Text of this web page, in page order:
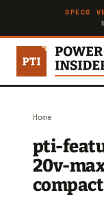
SPECS
Home
pti-
20v-